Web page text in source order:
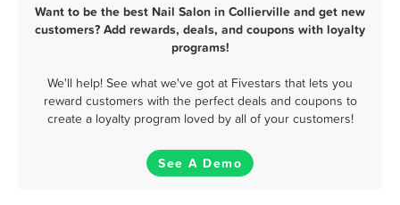
Want to be the best Nail Salon in Collierville and get new
customers? Add rewards, deals, and coupons with loyalty
programs!
We'll help! See what we've got at Fivestars that lets you
reward customers with the perfect deals and coupons to
create a loyalty program loved by all of your customers!
See A Demo